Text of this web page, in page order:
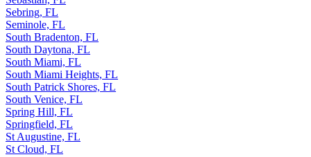
Sebring, FL
Seminole, FL
South Bradenton, FL
South Daytona, FL
South Miami, FL
South Miami Heights, FL
South Patrick Shores, FL
South Venice, FL
Spring Hill, FL
Springfield, FL
St Augustine, FL
St Cloud, FL